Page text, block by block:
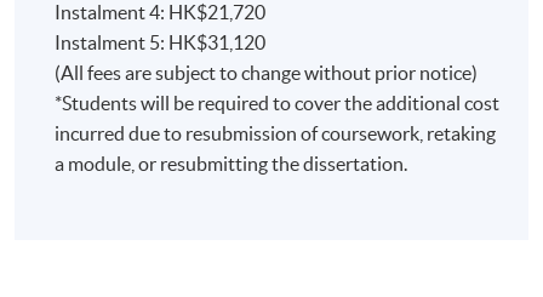
An ability to make effective use of communication and
information technology.
Creativity in the application of knowledge, together
with a practical understanding of how established
techniques of research and enquiry are used to
interpret knowledge in digital and social media
Instalment 4: HK$21,720
Instalment 5: HK$31,120
(All fees are subject to change without prior notice)
*Students will be required to cover the additional cost
incurred due to resubmission of coursework, retaking
a module, or resubmitting the dissertation.